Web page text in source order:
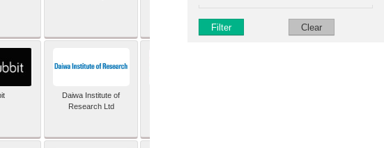
Filter Clear
Daiwa Institute of
Research Ltd